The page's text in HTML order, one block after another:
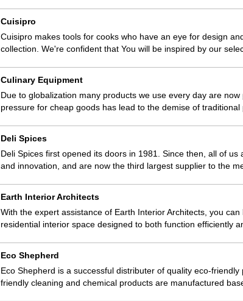
Cuisipro
Cuisipro makes tools for cooks who have an eye for design
collection. We're confident that You will be inspired by our
Culinary Equipment
Due to globalization many products we use every day are
pressure for cheap goods has lead to the demise of
Deli Spices
Deli Spices first opened its doors in 1981. Since then, all of
and innovation, and are now the third largest supplier to the
Earth Interior Architects
With the expert assistance of Earth Interior Architects, you
residential interior space designed to both function efficiently
Eco Shepherd
Eco Shepherd is a successful distributer of quality eco-
friendly cleaning and chemical products are manufactured